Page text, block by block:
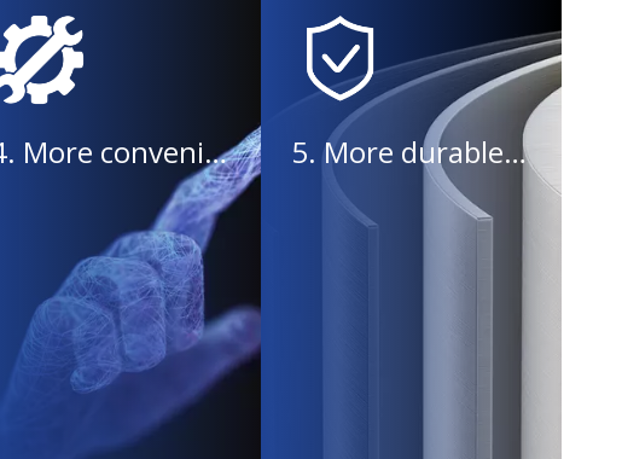
4. More convenient operation 5. More durable equipment